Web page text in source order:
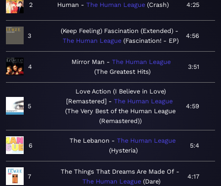
2 Human The Human League Crash 4:25
3
(Keep Feeling) Fascination (Extended)
The Human League Fascination! - EP
4:56
4
Mirror Man
The Human League
The Greatest Hits
3:51
5
Love Action (I Believe in Love)
[Remastered]
The Human League
The Very Best of the Human League
(Remastered)
4:59
6
The Lebanon
The Human League
Hysteria
5:4
7
The Things That Dreams Are Made Of
The Human League Dare
4:17